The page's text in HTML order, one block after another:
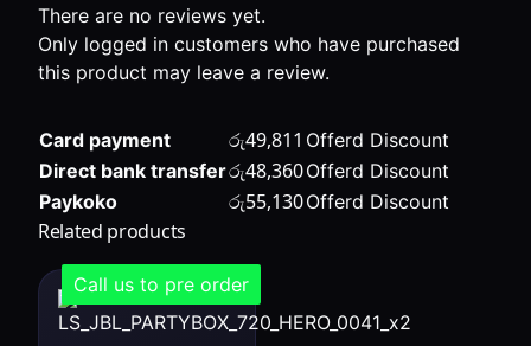
There are no reviews yet.
Only logged in customers who have purchased
this product may leave a review.
Card payment රු49,811 Offerd Discount
Direct bank transferරු48,360Offerd Discount
Paykoko
රු55,130Offerd Discount
Related products
Call us to pre order